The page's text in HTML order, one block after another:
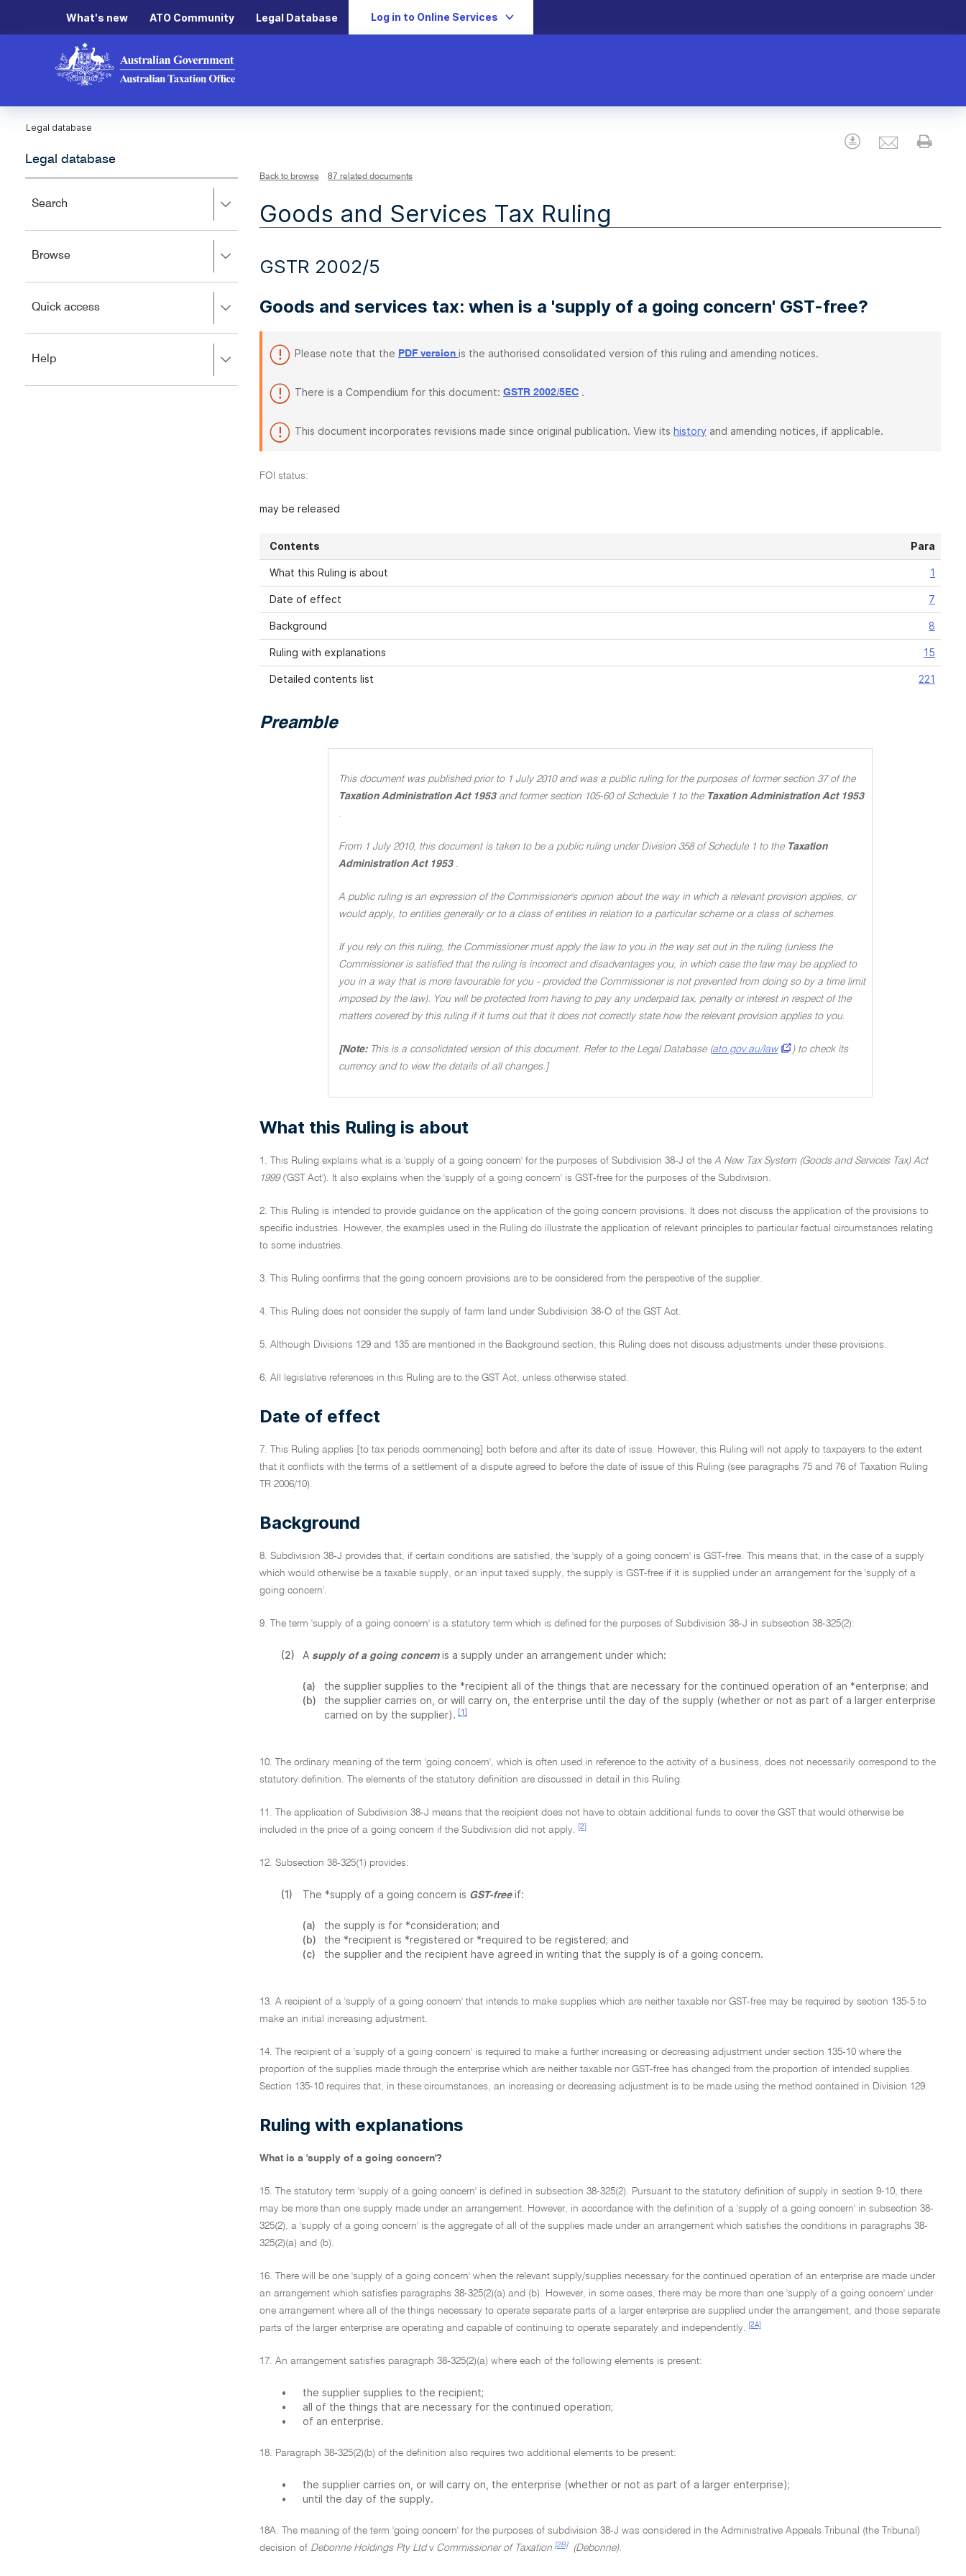
What's new ATO Community Legal Database Log in to Online Services
Legal database
Legal database
Search
to
left
close.
BrowsePress
to
left
close.
Quick accessPress
to
close.
Help
to
Download
Email
Back to browse 87 related documents
Goods and Services Tax Ruling
GSTR 2002/5
Goods and services tax: when is a 'supply of a going concern' GST-free?
Please note that the PDF version is the authorised consolidated version of this ruling and amending notices.
There is a Compendium for this document: GSTR 2002/5EC .
This document incorporates revisions made since original publication. View its history and amending notices, if applicable.
FOI status:
may be released
Contents Para
What this Ruling is about 1
Date of effect 7
Background 8
Ruling with explanations 15
Detailed contents list 221
Preamble
This document was published prior to 1 July 2010 and was a public ruling for the purposes of former section 37 of the
Taxation Administration Act 1953 and former section 105-60 of Schedule 1 to the Taxation Administration Act 1953
.
From 1 July 2010, this document is taken to be a public ruling under Division 358 of Schedule 1 to the Taxation
Administration Act 1953 .
A public ruling is an expression of the Commissioner's opinion about the way in which a relevant provision applies, or
would apply, to entities generally or to a class of entities in relation to a particular scheme or a class of schemes.
If you rely on this ruling, the Commissioner must apply the law to you in the way set out in the ruling (unless the
Commissioner is satisfied that the ruling is incorrect and disadvantages you, in which case the law may be applied to
you in a way that is more favourable for you - provided the Commissioner is not prevented from doing so by a time limit
imposed by the law). You will be protected from having to pay any underpaid tax, penalty or interest in respect of the
matters covered by this ruling if it turns out that it does not correctly state how the relevant provision applies to you.
[Note: This is a consolidated version of this document. Refer to the Legal Database (ato.gov.au/law
) to check its
currency and to view the details of all changes.]
What this Ruling is about
1. This Ruling explains what is a 'supply of a going concern' for the purposes of Subdivision 38-J of the A New Tax System (Goods and Services Tax) Act
1999('GST Act'). It also explains when the 'supply of a going concern' is GST-free for the purposes of the Subdivision.
2. This Ruling is intended to provide guidance on the application of the going concern provisions. It does not discuss the application of the provisions to
specific industries. However, the examples used in the Ruling do illustrate the application of relevant principles to particular factual circumstances relating
to some industries.
3. This Ruling confirms that the going concern provisions are to be considered from the perspective of the supplier.
4. This Ruling does not consider the supply of farm land under Subdivision 38-O of the GST Act.
5. Although Divisions 129 and 135 are mentioned in the Background section, this Ruling does not discuss adjustments under these provisions.
6. All legislative references in this Ruling are to the GST Act, unless otherwise stated.
Date of effect
7. This Ruling applies [to tax periods commencing] both before and after its date of issue. However, this Ruling will not apply to taxpayers to the extent
that it conflicts with the terms of a settlement of a dispute agreed to before the date of issue of this Ruling (see paragraphs 75 and 76 of Taxation Ruling
TR 2006/10).
Background
8. Subdivision 38-J provides that, if certain conditions are satisfied, the 'supply of a going concern' is GST-free. This means that, in the case of a supply
which would otherwise be a taxable supply, or an input taxed supply, the supply is GST-free if it is supplied under an arrangement for the 'supply of a
going concern'.
9. The term 'supply of a going concern' is a statutory term which is defined for the purposes of Subdivision 38-J in subsection 38-325(2):
(2) A supply of a going concern is a supply under an arrangement under which:
(a)
the supplier supplies to the *recipient all of the things that are necessary for the continued operation of an *enterprise; and
(b)
the supplier carries on, or will carry on, the enterprise until the day of the supply (whether or not as part of a larger enterprise
carried on by the supplier). [1]
10. The ordinary meaning of the term 'going concern', which is often used in reference to the activity of a business, does not necessarily correspond to the
statutory definition. The elements of the statutory definition are discussed in detail in this Ruling.
11. The application of Subdivision 38-J means that the recipient does not have to obtain additional funds to cover the GST that would otherwise be
included in the price of a going concern if the Subdivision did not apply.
[2]
12. Subsection 38-325(1) provides:
(1) The *supply of a going concern is GST-free if:
(a)
the supply is for *consideration; and
(b)
the *recipient is *registered or *required to be registered; and
(c)
the supplier and the recipient have agreed in writing that the supply is of a going concern.
13. A recipient of a 'supply of a going concern' that intends to make supplies which are neither taxable nor GST-free may be required by section 135-5 to
make an initial increasing adjustment.
14. The recipient of a 'supply of a going concern' is required to make a further increasing or decreasing adjustment under section 135-10 where the
proportion of the supplies made through the enterprise which are neither taxable nor GST-free has changed from the proportion of intended supplies.
Section 135-10 requires that, in these circumstances, an increasing or decreasing adjustment is to be made using the method contained in Division 129.
Ruling with explanations
What is a 'supply of a going concern'?
15. The statutory term 'supply of a going concern' is defined in subsection 38-325(2). Pursuant to the statutory definition of supply in section 9-10, there
may be more than one supply made under an arrangement. However, in accordance with the definition of a 'supply of a going concern' in subsection 38-
325(2), a 'supply of a going concern' is the aggregate of all of the supplies made under an arrangement which satisfies the conditions in paragraphs 38-
325(2)(a) and (b).
16. There will be one 'supply of a going concern' when the relevant supply/supplies necessary for the continued operation of an enterprise are made under
an arrangement which satisfies paragraphs 38-325(2)(a) and (b). However, in some cases, there may be more than one 'supply of a going concern' under
one arrangement where all of the things necessary to operate separate parts of a larger enterprise are supplied under the arrangement, and those separate
parts of the larger enterprise are operating and capable of continuing to operate separately and independently.
[2A]
17. An arrangement satisfies paragraph 38-325(2)(a) where each of the following elements is present:
•
the supplier supplies to the recipient;
•
all of the things that are necessary for the continued operation;
•
of an enterprise.
18. Paragraph 38-325(2)(b) of the definition also requires two additional elements to be present:
•
the supplier carries on, or will carry on, the enterprise (whether or not as part of a larger enterprise);
•
until the day of the supply.
18A. The meaning of the term 'going concern' for the purposes of subdivision 38-J was considered in the Administrative Appeals Tribunal (the Tribunal)
decision of Debonne Holdings Pty Ltdv Commissioner of Taxation [2B] (Debonne).